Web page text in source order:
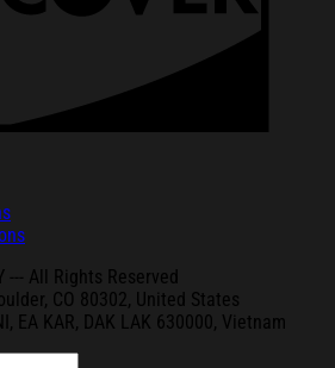
All Rights Reserved
der, CO 80302, United States
EA KAR, DAK
LAK 630000, Vietnam